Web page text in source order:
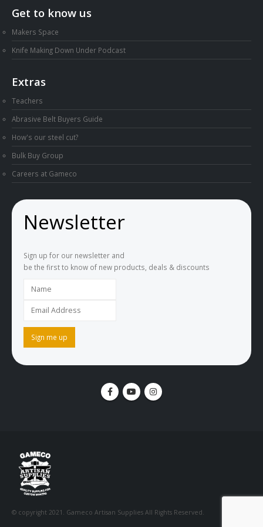
Get to know us
Makers Space
Knife Making Down Under Podcast
Extras
Teachers
Abrasive Belt Buyers Guide
How's our steel cut?
Bulk Buy Group
Careers at Gameco
Newsletter
Sign up for our newsletter and
be the first to know of new products, deals & discounts
© copyright 2021. Gameco Artisan Supplies All Rights Reserved.